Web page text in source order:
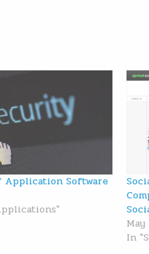
Application Software
May
In